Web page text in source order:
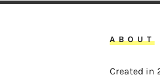
ABOUT
Created in